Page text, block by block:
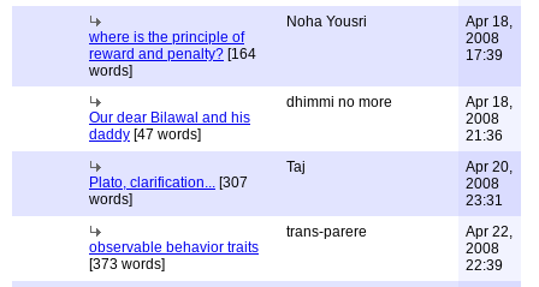
where is the principle of
reward and penalty? [164
words]
Noha Yousri
Apr 18,
2008
17:39
Our dear Bilawal and his
daddy [47 words]
dhimmi no more
Apr 18,
2008
21:36
Plato, clarification... [307
words]
Taj
Apr 20,
2008
23:31
observable behavior traits
[373 words]
trans-parere
Apr 22,
2008
22:39